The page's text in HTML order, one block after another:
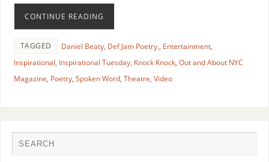
CONTINUE READING
TAGGED Daniel Beaty, Def Jam Poetry., Entertainment,
Inspirational, Inspirational Tuesday, Knock Knock, Out and About NYC
Magazine, Poetry, Spoken Word, Theatre, Video